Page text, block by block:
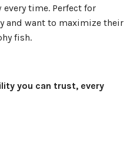
time. Perfect for
and want to maximize their
fish.
you can trust, every